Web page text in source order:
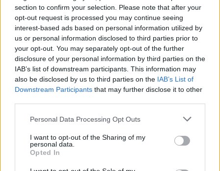
section to confirm your selection. Please note that after your
opt-out request is processed you may continue seeing
interest-based ads based on personal information utilized by
us or personal information disclosed to third parties prior to
your opt-out. You may separately opt-out of the further
disclosure of your personal information by third parties on the
IAB’s list of downstream participants. This information may
also be disclosed by us to third parties on the IAB’s List of
Downstream Participants that may further disclose it to other
Personal Data Processing Opt Outs
I want to opt-out of the Sharing of my
personal data.
Opted In
“Companies have the power to help many more
struggling households by matching the generosity
already being shown by other customers who are
subsidising social tariffs.”
RelatedPosts
Andy Burnham eyes railcard expansion to cut rail
fares
Brits face worse queues at EU airports as September
rule change looms
England footballer Ivan Toney charged with assault at